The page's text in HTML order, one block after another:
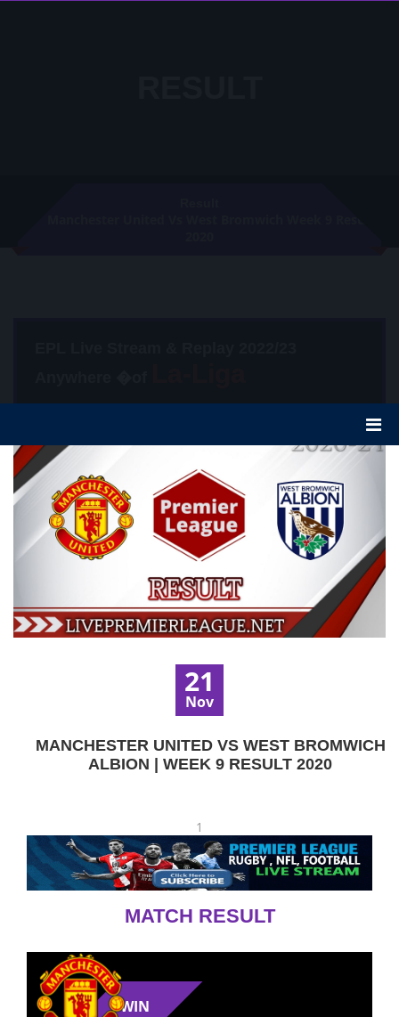
21
Nov
MANCHESTER UNITED VS WEST BROMWICH
ALBION | WEEK 9 RESULT 2020
1
MATCH RESULT
WIN